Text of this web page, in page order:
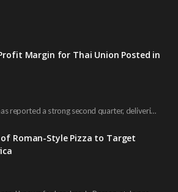
Margin for Thai Union Posted in
The Thai Union Group has reported a strong second quarter, delivering an all-time high gross…
Roman-Style Pizza to Target